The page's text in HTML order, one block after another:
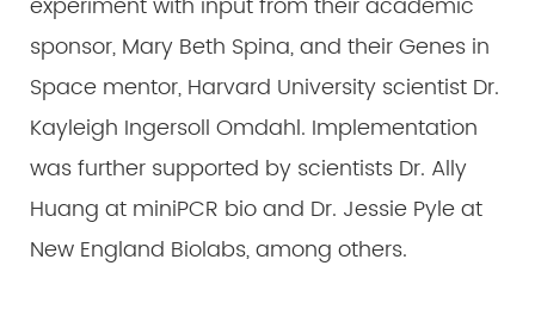
sponsor, Mary Beth Spina, and their Genes in
Space mentor, Harvard University scientist Dr.
Kayleigh Ingersoll Omdahl. Implementation
was further supported by scientists Dr. Ally
Huang at miniPCR bio and Dr. Jessie Pyle at
New England Biolabs, among others.